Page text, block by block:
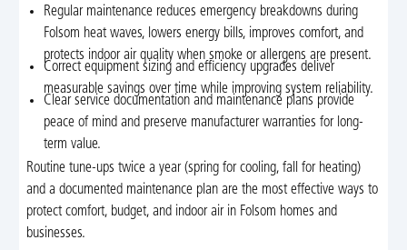
Regular maintenance reduces emergency breakdowns during
Folsom heat waves, lowers energy bills, improves comfort, and
protects indoor air quality when smoke or allergens are present.
Correct equipment sizing and efficiency upgrades deliver
measurable savings over time while improving system reliability.
Clear service documentation and maintenance plans provide
peace of mind and preserve manufacturer warranties for long-
term value.
Routine tune-ups twice a year (spring for cooling, fall for heating)
and a documented maintenance plan are the most effective ways to
protect comfort, budget, and indoor air in Folsom homes and
businesses.